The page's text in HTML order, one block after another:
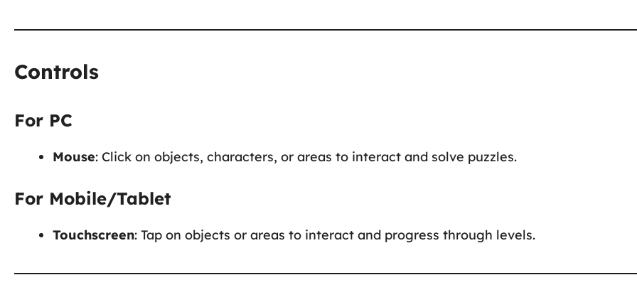
Controls
For PC
Mouse: Click on objects, characters, or areas to interact and solve puzzles.
For Mobile/Tablet
Touchscreen: Tap on objects or areas to interact and progress through levels.